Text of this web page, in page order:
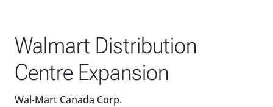
Walmart Distribution
Centre Expansion
Wal-Mart Canada Corp.